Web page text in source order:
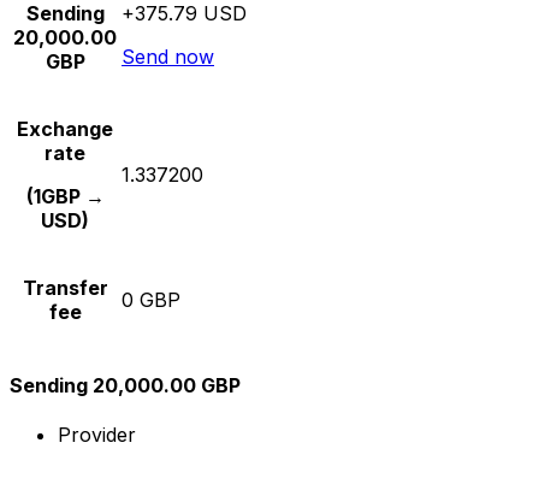
Sending
20,000.00
GBP
+375.79 USD
Send now
Exchange
rate
(1GBP →
USD)
1.337200
Transfer
fee
0 GBP
Sending 20,000.00 GBP
Provider